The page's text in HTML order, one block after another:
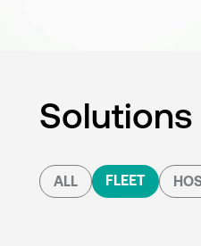
Solutions
ALL FLEET